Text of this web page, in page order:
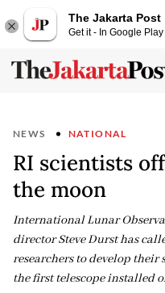
The Jakarta Post
Get it - In Google Play
NEWS NATIONAL
RI scientists
the moon
International Lunar
director Steve Durst has
researchers to develop
the first telescope installed